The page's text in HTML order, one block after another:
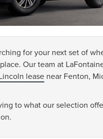
for your next set of
Our team at
lease near Fenton,
to what our selection